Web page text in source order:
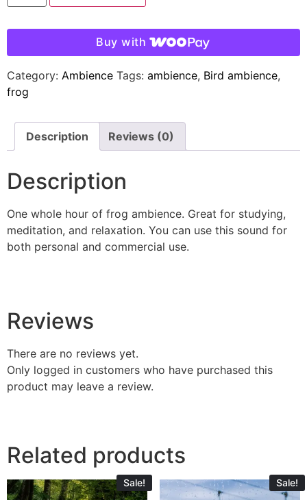
Buy with
Category: Ambience Tags: ambience, Bird ambience,
frog
Description Reviews (0)
Description
One whole hour of frog ambience. Great for studying,
meditation, and relaxation. You can use this sound for
both personal and commercial use.
Reviews
There are no reviews yet.
Only logged in customers who have purchased this
product may leave a review.
Related products
Sale! Sale!